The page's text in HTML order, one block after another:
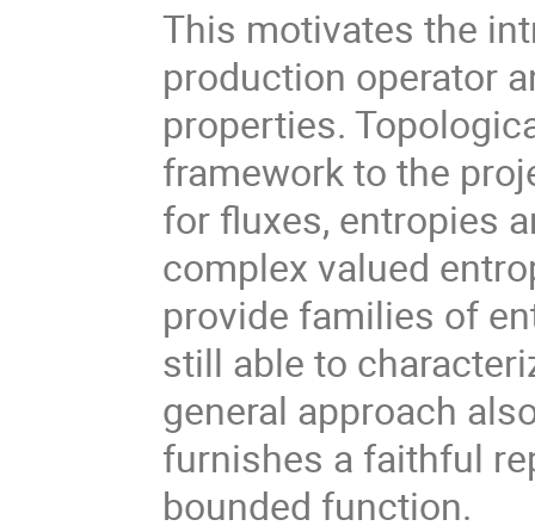
This motivates the
production operator
properties.
framework to the
for fluxes, entropies
complex valued
provide families of
still able to
general approach
furnishes a faithful
bounded function.